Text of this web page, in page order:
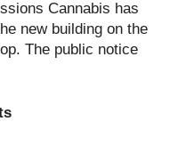
Cannabis has
new building on the
The public notice